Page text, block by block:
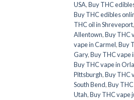
USA,Buy THC
Buy THC edibles
THC oil in Shreveport,
Allentown,Buy THC
vape in Carmel,Buy
Gary,Buy THC vape
Buy THC vape in
Pittsburgh,Buy THC
South Bend,Buy
Utah,Buy THC vape